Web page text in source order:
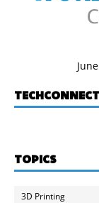
TOPICS
3D Printing